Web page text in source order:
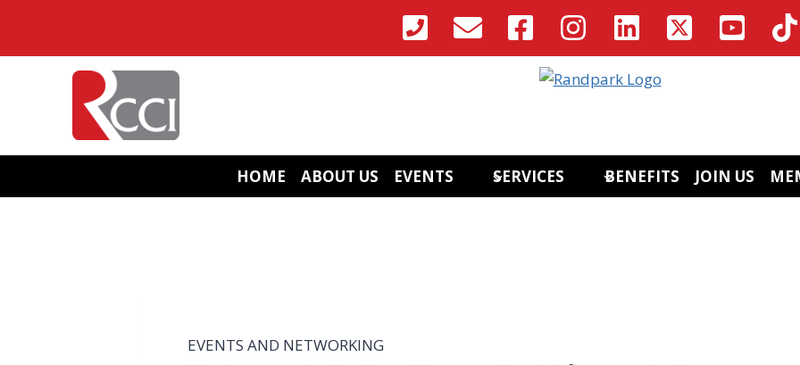
content
HOME ABOUT US EVENTS SERVICES BENEFITS JOIN US
EVENTS AND NETWORKING